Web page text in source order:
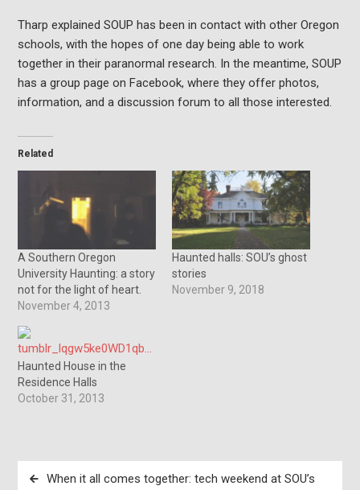
Tharp explained SOUP has been in contact with other Oregon
schools, with the hopes of one day being able to work
together in their paranormal research. In the meantime, SOUP
has a group page on Facebook, where they offer photos,
information, and a discussion forum to all those interested.
Related
A Southern Oregon
University Haunting: a story
not for the light of heart.
November 4, 2013
Haunted halls: SOU’s ghost
stories
November 9, 2018
Haunted House in the
Residence Halls
October 31, 2013
PostWhen it all comes together: tech weekend at SOU’s